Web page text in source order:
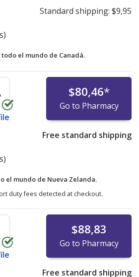
Standard shipping: $9,95
todo el mundo de Canadá.
$80,46*
Go to Pharmacy
Free standard shipping
el mundo de Nueva Zelanda.
duty fees detected at checkout.
$88,83
Go to Pharmacy
Free standard shipping